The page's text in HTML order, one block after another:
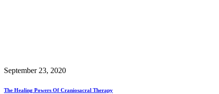
September 23, 2020
The Healing Powers Of Craniosacral Therapy